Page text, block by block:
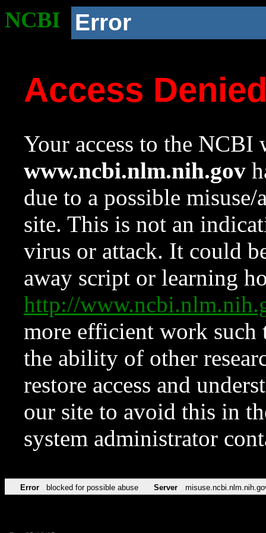
NCBI Error
Access
Your access to the NCBI
www.ncbi.nlm.nih.gov
due to a possible
site. This is not an
virus or attack. It could
away script or learning
http://
more efficient work such
the ability of other
restore access and
our site to avoid this in
system administrator
Error blocked for possible abuse Server